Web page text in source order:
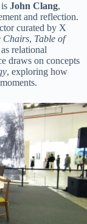
John Clang,
and reflection.
curated by X
Chairs, Table of
relational
draws on concepts
, exploring how